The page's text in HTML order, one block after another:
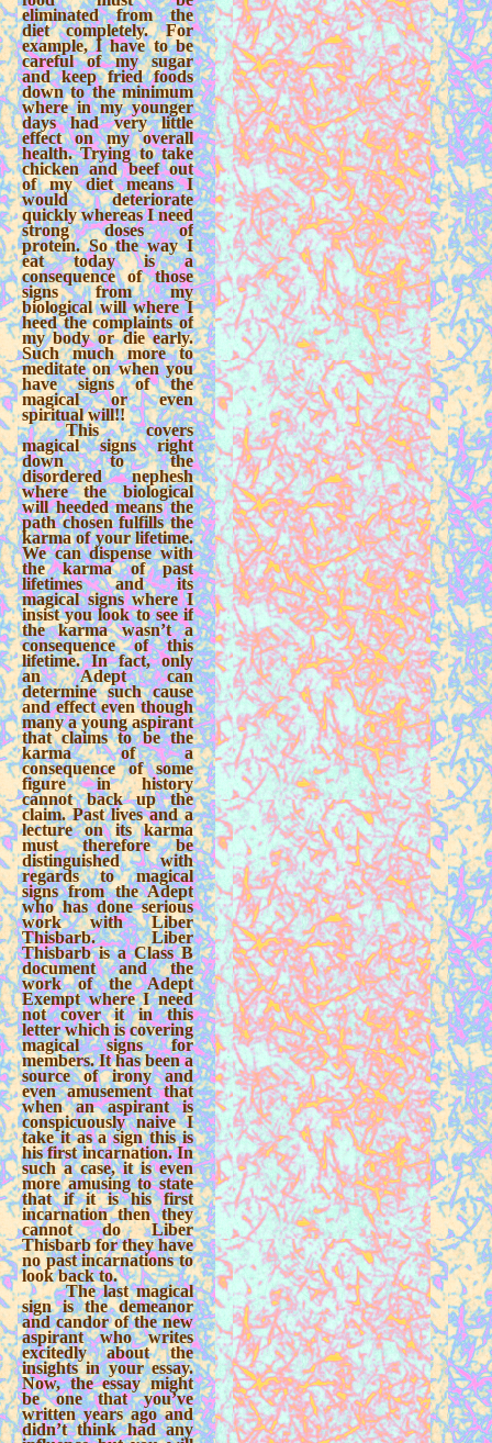
eliminated from the
diet completely. For
example, I have to be
careful of my sugar
and keep fried foods
down to the minimum
where in my younger
days had very little
effect on my overall
health. Trying to take
chicken and beef out
of my diet means I
would deteriorate
quickly whereas I need
strong doses of
protein. So the way I
eat today is a
consequence of those
signs from my
biological will where I
heed the complaints of
my body or die early.
Such much more to
meditate on when you
have signs of the
magical or even
spiritual will!!
This covers
magical signs right
down to the
disordered nephesh
where the biological
will heeded means the
path chosen fulfills the
karma of your lifetime.
We can dispense with
the karma of past
lifetimes and its
magical signs where I
insist you look to see if
the karma wasn’t a
consequence of this
lifetime. In fact, only
an Adept can
determine such cause
and effect even though
many a young aspirant
that claims to be the
karma of a
consequence of some
figure in history
cannot back up the
claim. Past lives and a
lecture on its karma
must therefore be
distinguished with
regards to magical
signs from the Adept
who has done serious
work with Liber
Thisbarb. Liber
Thisbarb is a Class B
document and the
work of the Adept
Exempt where I need
not cover it in this
letter which is covering
magical signs for
members. It has been a
source of irony and
even amusement that
when an aspirant is
conspicuously naive I
take it as a sign this is
his first incarnation. In
such a case, it is even
more amusing to state
that if it is his first
incarnation then they
cannot do Liber
Thisbarb for they have
no past incarnations to
look back to.
The last magical
sign is the demeanor
and candor of the new
aspirant who writes
excitedly about the
insights in your essay.
Now, the essay might
be one that you’ve
written years ago and
didn’t think had any